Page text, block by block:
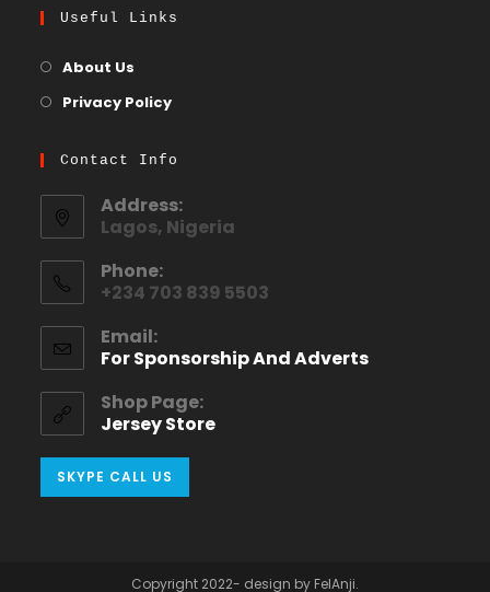
Useful Links
About Us
Privacy Policy
Contact Info
Address:
Lagos, Nigeria
Phone:
+234 703 839 5503
Email:
For Sponsorship And Adverts
Shop Page:
Jersey Store
SKYPE CALL US
Copyright 2022- design by FelAnji.